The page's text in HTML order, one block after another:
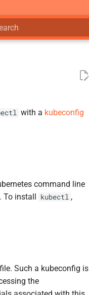
with a kubeconfig
command line
To install kubectl ,
Such a kubeconfig is
the